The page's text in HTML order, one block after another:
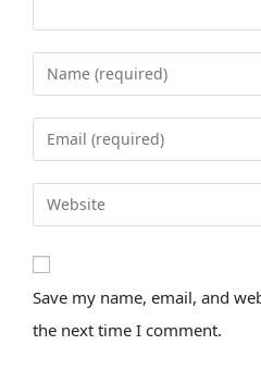
Save my name, email, and
the next time I comment.